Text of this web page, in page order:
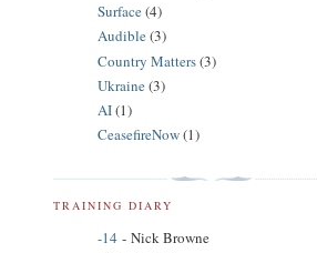
Surface(4)
Audible(3)
Country Matters(3)
Ukraine(3)
AI(1)
CeasefireNow(1)
TRAINING DIARY
-14 - Nick Browne